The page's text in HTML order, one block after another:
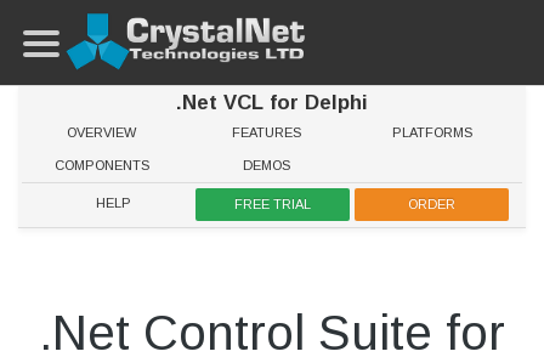
.Net VCL for Delphi
OVERVIEW FEATURES PLATFORMS
COMPONENTS DEMOS
HELP FREE TRIAL ORDER
.Net Control Suite for